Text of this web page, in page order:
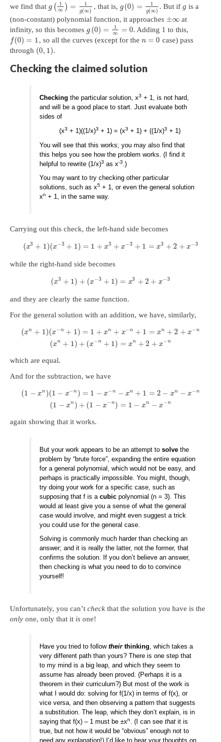
we find that g (
1
∞ ) = 1
g(∞)
, that is, g (0) = 1
g(∞)
. But if g is a
(non-constant) polynomial function, it approaches ±∞ at
infinity, so this becomes g (0) =
1
∞
= 0. Adding 1 to this,
f(0) = 1, so all the curves (except for the n = 0 case) pass
through (0, 1).
Checking the claimed solution
Checking the particular solution, x3 + 1, is not hard,
and will be a good place to start. Just evaluate both
sides of
(x3 + 1)((1/x)3 + 1) = (x3 + 1) + ((1/x)3 + 1)
You will see that this works; you may also find that
this helps you see how the problem works. (I find it
helpful to rewrite (1/x)3 as x-3 .)
You may want to try checking other particular
solutions, such as x5 + 1, or even the general solution
xn + 1, in the same way.
Carrying out this check, the left-hand side becomes
(x3 + 1)(x−3 + 1) = 1 + x3 + x−3 + 1 = x3 + 2 + x−3
while the right-hand side becomes
(x3 + 1) + (x−3 + 1) = x3 + 2 + x−3
and they are clearly the same function.
For the general solution with an addition, we have, similarly,
(xn + 1)(x−n + 1) = 1 + xn + x−n + 1 = xn + 2 + x−n
(xn + 1 ) + (x−n + 1 ) = xn + 2 + x−n
which are equal.
And for the subtraction, we have
(1 − xn )(1 − x−n ) = 1 − x−n − xn + 1 = 2 − xn − x−n
(1 − xn ) + (1 − x−n) = 1 − xn − x−n
again showing that it works.
But your work appears to be an attempt tosolve the
problem by “brute force”, expanding the entire equation
for a general polynomial, which would not be easy, and
perhaps is practically impossible. You might, though,
try doing your work for a specific case, such as
supposing that f is acubic polynomial (n = 3). This
would at least give you a sense of what the general
case would involve, and might even suggest a trick
you could use for the general case.
Solving is commonly much harder than checking an
answer; and it is really the latter, not the former, that
confirms the solution. If you don’t believe an answer,
then checking is what you need to do to convince
yourself!
Unfortunately, you can’t check that the solution you have is the
only one, only that it is one!
Have you tried to followtheirthinking, which takes a
very different path than yours? There is one step that
to my mind is a big leap, and which they seem to
assume has already been proved. (Perhaps it is a
theorem in their curriculum?) But most of the work is
what I would do: solving for f(1/x) in terms of f(x), or
vice versa, and then observing a pattern that suggests
a substitution. The leap, which they don’t explain, is in
saying that f(x) – 1 must be ±xn. (I can seethat it is
true, but not how it would be “obvious” enough not to
need any explanation!) I’d like to hear your thoughts on